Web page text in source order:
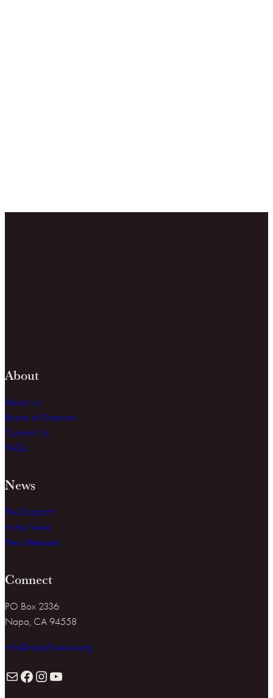
About
About Us
Board of Directors
Contact Us
FAQs
News
The Dispatch
In the News
Press Releases
Connect
PO Box 2336
Napa, CA 94558
info@napafirewise.org
Facebook Instagram YouTube